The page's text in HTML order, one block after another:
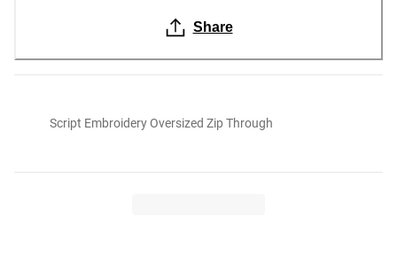
Share
Script Embroidery Oversized Zip Through